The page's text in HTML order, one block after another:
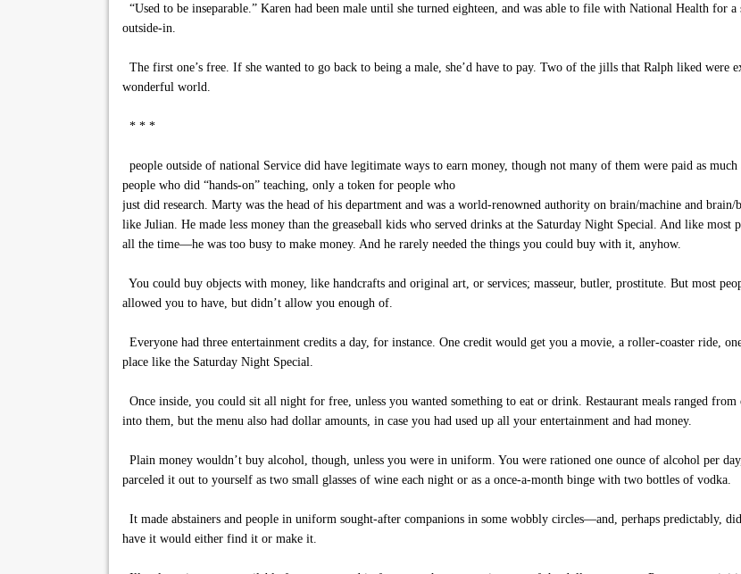
“Used to be inseparable.” Karen had been male until she turned eighteen, and was able to file with National Health for
outside-in.
The first one’s free. If she wanted to go back to being a male, she’d have to pay. Two of the jills that Ralph liked were
wonderful world.
* * *
people outside of national Service did have legitimate ways to earn money, though not many of them were paid as
people who did “hands-on” teaching, only a token for people who
just did research. Marty was the head of his department and was a world-renowned authority on brain/machine and
like Julian. He made less money than the greaseball kids who served drinks at the Saturday Night Special. And like
all the time—he was too busy to make money. And he rarely needed the things you could buy with it, anyhow.
You could buy objects with money, like handcrafts and original art, or services; masseur, butler, prostitute. But most
allowed you to have, but didn’t allow you enough of.
Everyone had three entertainment credits a day, for instance. One credit would get you a movie, a roller-coaster ride,
place like the Saturday Night Special.
Once inside, you could sit all night for free, unless you wanted something to eat or drink. Restaurant meals ranged
into them, but the menu also had dollar amounts, in case you had used up all your entertainment and had money.
Plain money wouldn’t buy alcohol, though, unless you were in uniform. You were rationed one ounce of alcohol per
parceled it out to yourself as two small glasses of wine each night or as a once-a-month binge with two bottles of vodka.
It made abstainers and people in uniform sought-after companions in some wobbly circles—and, perhaps predictably,
have it would either find it or make it.